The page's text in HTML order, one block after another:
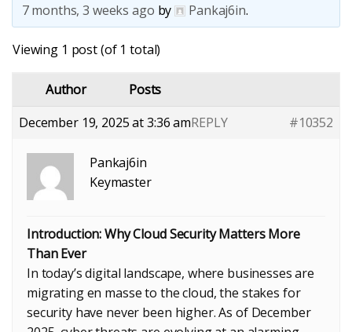
7 months, 3 weeks ago by Pankaj6in.
Viewing 1 post (of 1 total)
Author
Posts
December 19, 2025 at 3:36 am
#10352
REPLY
Pankaj6in
Keymaster
Introduction: Why Cloud Security Matters More
Than Ever
In today’s digital landscape, where businesses are
migrating en masse to the cloud, the stakes for
security have never been higher. As of December